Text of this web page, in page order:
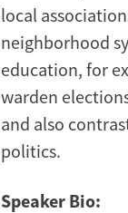
local
neighborhood
education, for
warden
and also
politics.
Speaker Bio: